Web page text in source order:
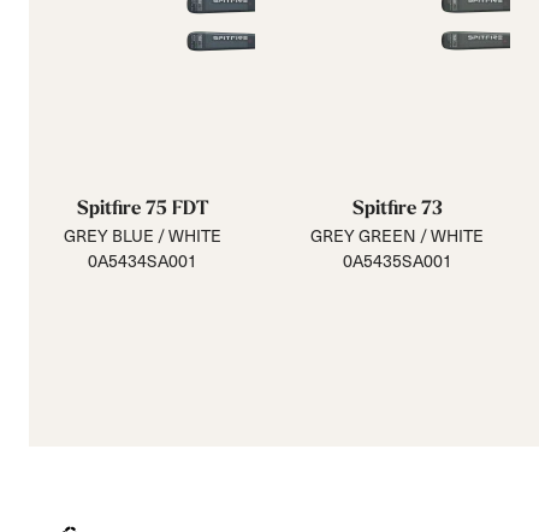
Spitfire 75 FDT
GREY BLUE / WHITE
0A5434SA001
Spitfire 73
GREY GREEN / WHITE
0A5435SA001